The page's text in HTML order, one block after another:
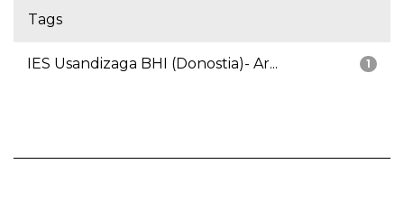
Tags
1
IES Usandizaga BHI (Donostia)- Ar...